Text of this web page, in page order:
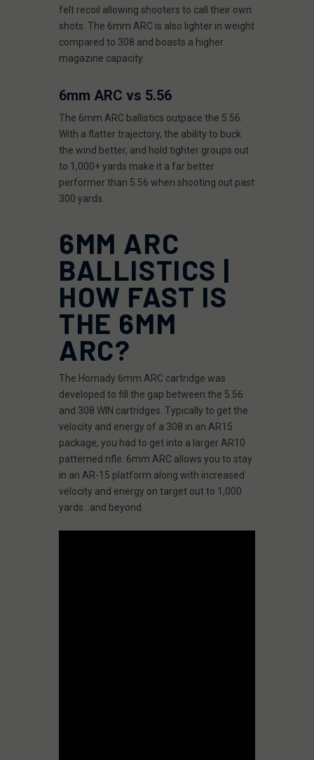
felt recoil allowing shooters to call their own
shots. The 6mm ARC is also lighter in weight
compared to 308 and boasts a higher
magazine capacity.
6mm ARC vs 5.56
The 6mm ARC ballistics outpace the 5.56.
With a flatter trajectory, the ability to buck
the wind better, and hold tighter groups out
to 1,000+ yards make it a far better
performer than 5.56 when shooting out past
300 yards.
6MM ARC
BALLISTICS |
HOW FAST IS
THE 6MM
ARC?
The Hornady 6mm ARC cartridge was
developed to fill the gap between the 5.56
and 308 WIN cartridges. Typically to get the
velocity and energy of a 308 in an AR15
package, you had to get into a larger AR10
patterned rifle. 6mm ARC allows you to stay
in an AR-15 platform along with increased
velocity and energy on target out to 1,000
yards…and beyond.